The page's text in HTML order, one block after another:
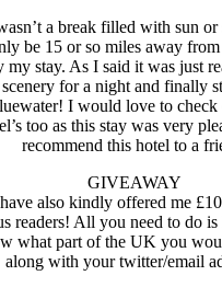
a break filled with sun or
be 15 or so miles away
my stay. As I said it was just
for a night and finally
I would love to check
too as this stay was very
recommend this hotel to a
GIVEAWAY
have also kindly offered me
readers! All you need to do is
what part of the UK you
along with your twitter/email